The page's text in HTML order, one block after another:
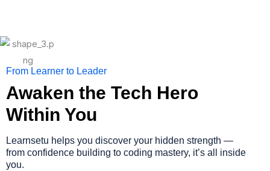
From Learner to Leader
Awaken the Tech Hero
Within You
Learnsetu helps you discover your hidden strength —
from confidence building to coding mastery, it’s all inside
you.